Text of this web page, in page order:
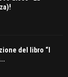
del libro “I